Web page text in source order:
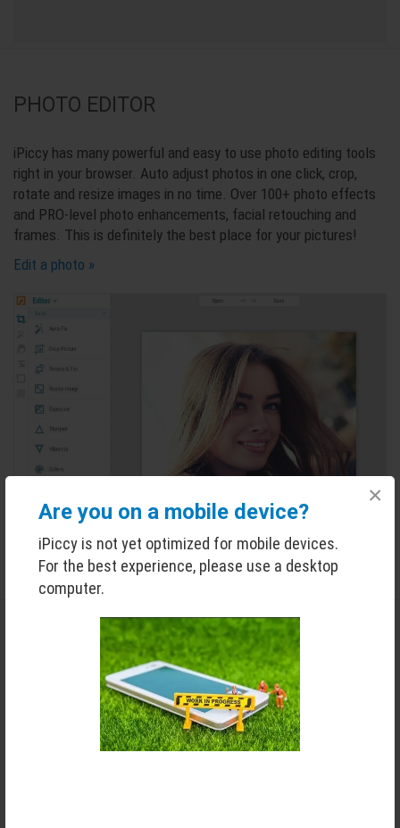
×
Are you on a mobile device?
iPiccy is not yet optimized for mobile devices.
For the best experience, please use a desktop
computer.
PHOTO EDITOR
iPiccy has many powerful and easy to use photo editing tools
right in your browser. Auto adjust photos in one click, crop,
rotate and resize images in no time. Over 100+ photo effects
and PRO-level photo enhancements, facial retouching and
frames. This is definitely the best place for your pictures!
Edit a photo »
COLLAGE MAKER
Create stunning photo collages with iPiccy innovative collage
maker. Numerous templates and adjustments make the
creating process easy and really fun! Change collage template,